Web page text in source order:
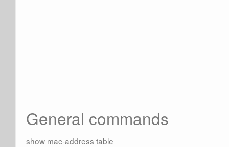
General commands
show mac-address table